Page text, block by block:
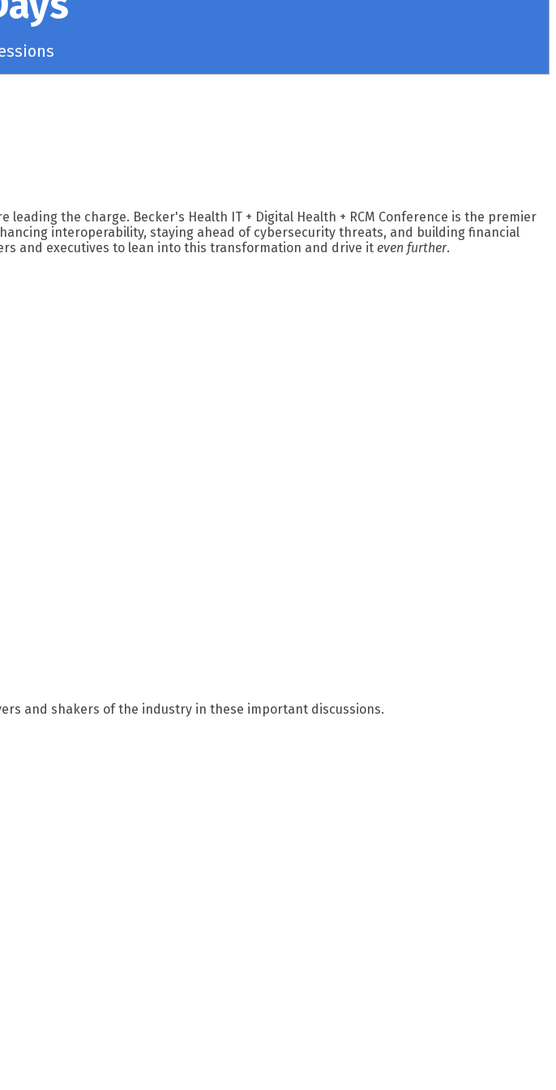
the charge. Becker's Health IT + Digital Health + RCM Conference is the premier
interoperability, staying ahead of cybersecurity threats, and building financial
and executives to lean into this transformation and drive it even further.
and shakers of the industry in these important discussions.